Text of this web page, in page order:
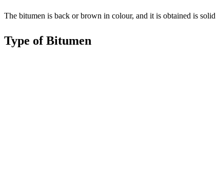
The bitumen is back or brown in colour, and it is obtained is
Type of Bitumen